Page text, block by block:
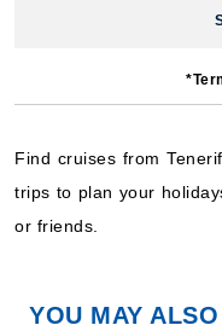
Find cruises from
trips to plan your
or friends.
YOU MAY